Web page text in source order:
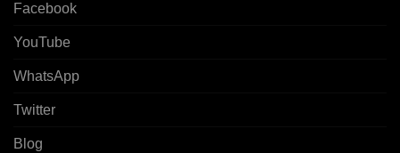
Facebook
YouTube
WhatsApp
Twitter
Blog